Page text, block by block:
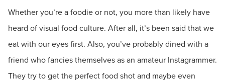
Whether you’re a foodie or not, you more than likely have
heard of visual food culture. After all, it’s been said that we
eat with our eyes first. Also, you’ve probably dined with a
friend who fancies themselves as an amateur Instagrammer.
They try to get the perfect food shot and maybe even